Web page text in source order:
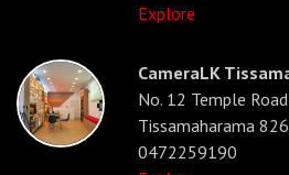
Explore
CameraLK
No. 12 Temple
Tissamaharama
0472259190